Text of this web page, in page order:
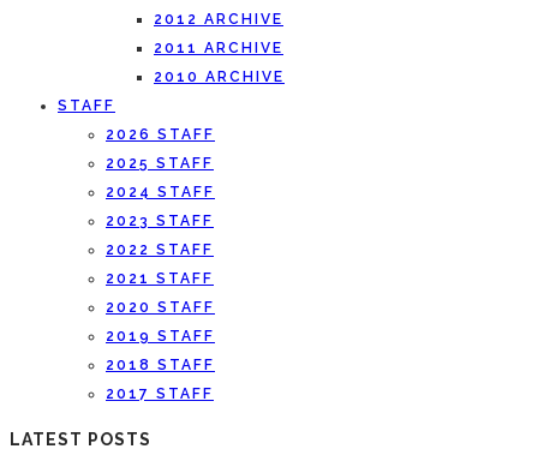
2012 ARCHIVE
2011 ARCHIVE
2010 ARCHIVE
STAFF
2026 STAFF
2025 STAFF
2024 STAFF
2023 STAFF
2022 STAFF
2021 STAFF
2020 STAFF
2019 STAFF
2018 STAFF
2017 STAFF
LATEST POSTS